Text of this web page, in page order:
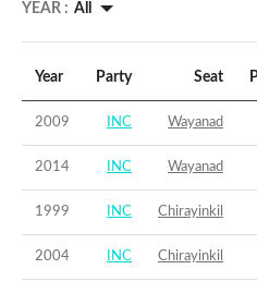
YEAR : All
Year Party Seat
2009 INC Wayanad
2014 INC Wayanad
1999 INC Chirayinkil
2004 INC Chirayinkil